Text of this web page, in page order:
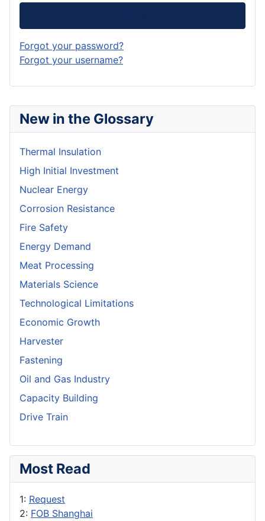
New in the Glossary
Thermal Insulation
High Initial Investment
Nuclear Energy
Corrosion Resistance
Fire Safety
Energy Demand
Meat Processing
Materials Science
Technological Limitations
Economic Growth
Harvester
Fastening
Oil and Gas Industry
Capacity Building
Drive Train
Most Read
1: Request
2: FOB Shanghai
Forgot your password?
Forgot your username?